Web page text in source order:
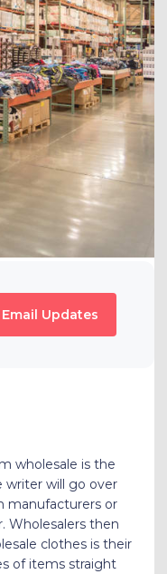
Updates
wholesale is the
writer will go over
manufacturers or
Wholesalers then
clothes is their
of items straight